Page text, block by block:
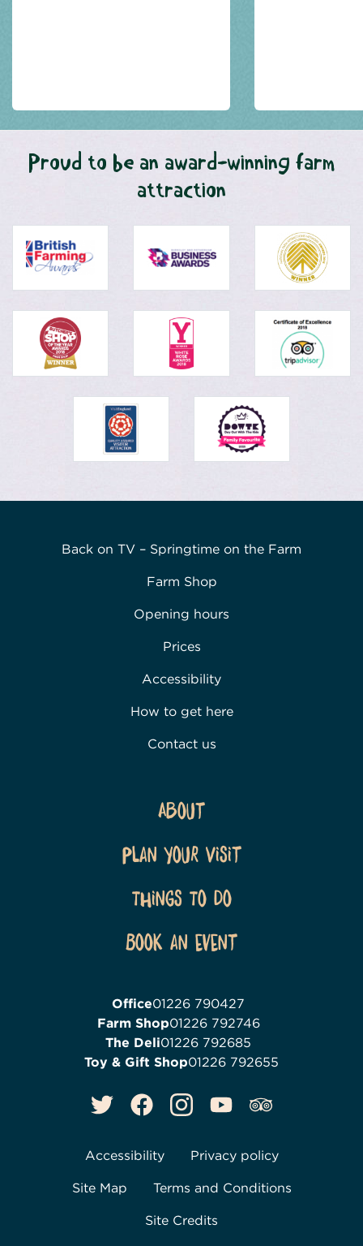
Proud to be an award-winning farm
attraction
Back on TV – Springtime on the Farm
Farm Shop
Opening hours
Prices
Accessibility
How to get here
Contact us
About
Plan Your Visit
Things To Do
Book an event
Office01226 790427
Farm Shop01226 792746
The Deli01226 792685
Toy & Gift Shop01226 792655
Accessibility Privacy policy
Site Map Terms and Conditions
Site Credits